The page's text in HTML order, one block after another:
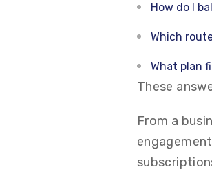
How do I
Which
What plan
These
From a